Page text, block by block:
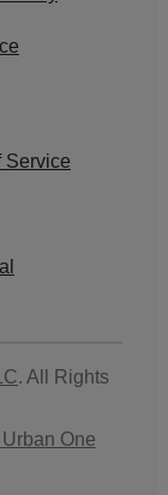
Service
. All Rights
One